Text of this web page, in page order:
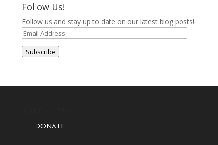
Follow Us!
Follow us and stay up to date on our latest blog posts!
Email
Address
Subscribe
DONATE